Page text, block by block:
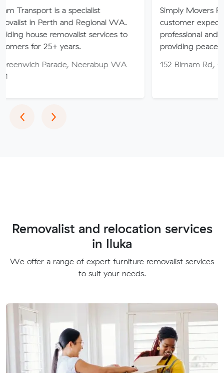
is a specialist
and Regional WA.
removalist services to
years.
Neerabup WA
Simply Movers PTY strive to
customer expectations with
professional and friendly
providing peace of mind
152 Birnam Rd, Canning Vale
‹Previous
›Next
Removalist and relocation services
in Iluka
We offer a range of expert furniture removalist services
to suit your needs.